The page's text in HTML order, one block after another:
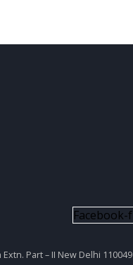
Facebook-f
Part – II New Delhi 110049